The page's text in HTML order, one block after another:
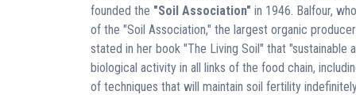
founded the "Soil Association" in 1946. Balfour,
of the "Soil Association," the largest organic
stated in her book "The Living Soil" that "sustainable
biological activity in all links of the food chain,
of techniques that will maintain soil fertility